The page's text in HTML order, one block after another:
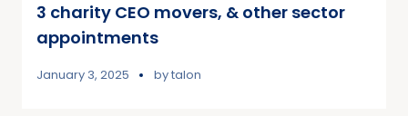
3 charity CEO movers, & other sector
appointments
January 3, 2025 bytalon